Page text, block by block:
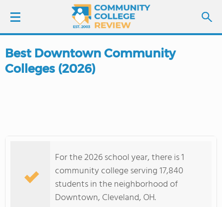
LOGIN
COLLEGE GUIDE
Best Downtown Community
Colleges (2026)
For the 2026 school year, there is 1
community college serving 17,840
students in the neighborhood of
Downtown, Cleveland, OH.